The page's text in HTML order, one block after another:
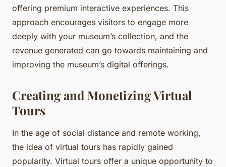
offering premium interactive experiences. This
approach encourages visitors to engage more
deeply with your museum’s collection, and the
revenue generated can go towards maintaining and
improving the museum’s digital offerings.
Creating and Monetizing Virtual
Tours
In the age of social distance and remote working,
the idea of virtual tours has rapidly gained
popularity. Virtual tours offer a unique opportunity to